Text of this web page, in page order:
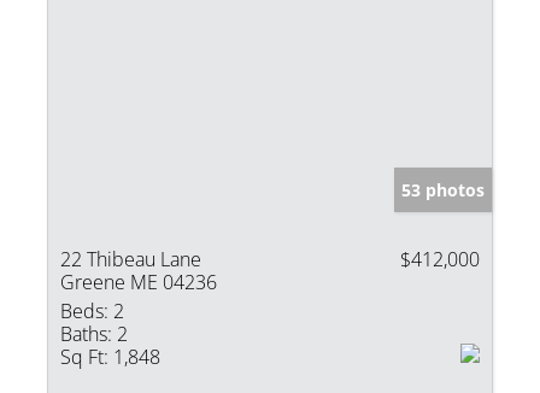
53 photos
22 Thibeau Lane
Greene ME 04236
$412,000
Beds: 2
Baths: 2
Sq Ft: 1,848